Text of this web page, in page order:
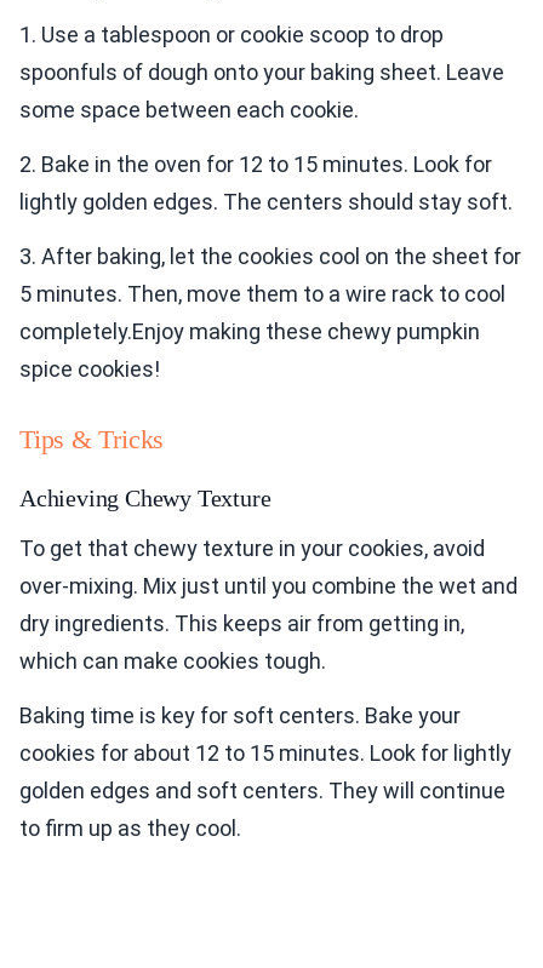
1. Use a tablespoon or cookie scoop to drop
spoonfuls of dough onto your baking sheet. Leave
some space between each cookie.
2. Bake in the oven for 12 to 15 minutes. Look for
lightly golden edges. The centers should stay soft.
3. After baking, let the cookies cool on the sheet for
5 minutes. Then, move them to a wire rack to cool
completely.Enjoy making these chewy pumpkin
spice cookies!
Tips & Tricks
Achieving Chewy Texture
To get that chewy texture in your cookies, avoid
over-mixing. Mix just until you combine the wet and
dry ingredients. This keeps air from getting in,
which can make cookies tough.
Baking time is key for soft centers. Bake your
cookies for about 12 to 15 minutes. Look for lightly
golden edges and soft centers. They will continue
to firm up as they cool.